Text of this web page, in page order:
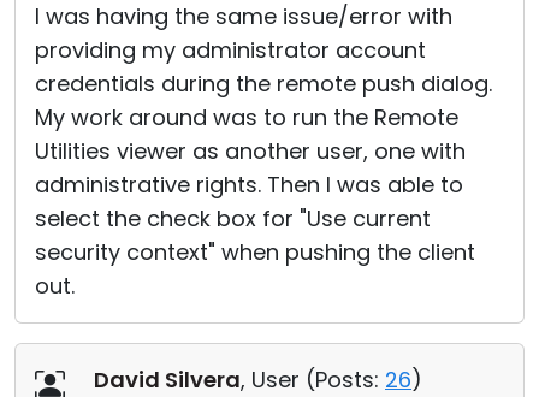
I was having the same issue/error with
providing my administrator account
credentials during the remote push dialog.
My work around was to run the Remote
Utilities viewer as another user, one with
administrative rights. Then I was able to
select the check box for "Use current
security context" when pushing the client
out.
David Silvera, User (Posts: 26)